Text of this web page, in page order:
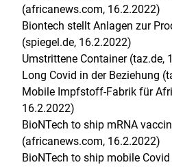
(africanews.com, 16.2.2022)
Biontech stellt Anlagen zur
(spiegel.de, 16.2.2022)
Umstrittene Container (taz.de,
Long Covid in der Beziehung
Mobile Impfstoff-Fabrik für
16.2.2022)
BioNTech to ship mRNA
(africanews.com, 16.2.2022)
BioNTech to ship mobile